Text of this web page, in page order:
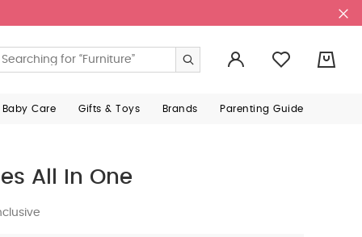
Baby Care Gifts & Toys Brands Parenting Guide
All In One